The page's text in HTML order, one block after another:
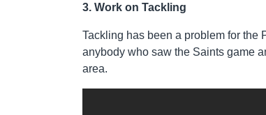
3. Work on Tackling
Tackling has been a problem for the
anybody who saw the Saints game
area.